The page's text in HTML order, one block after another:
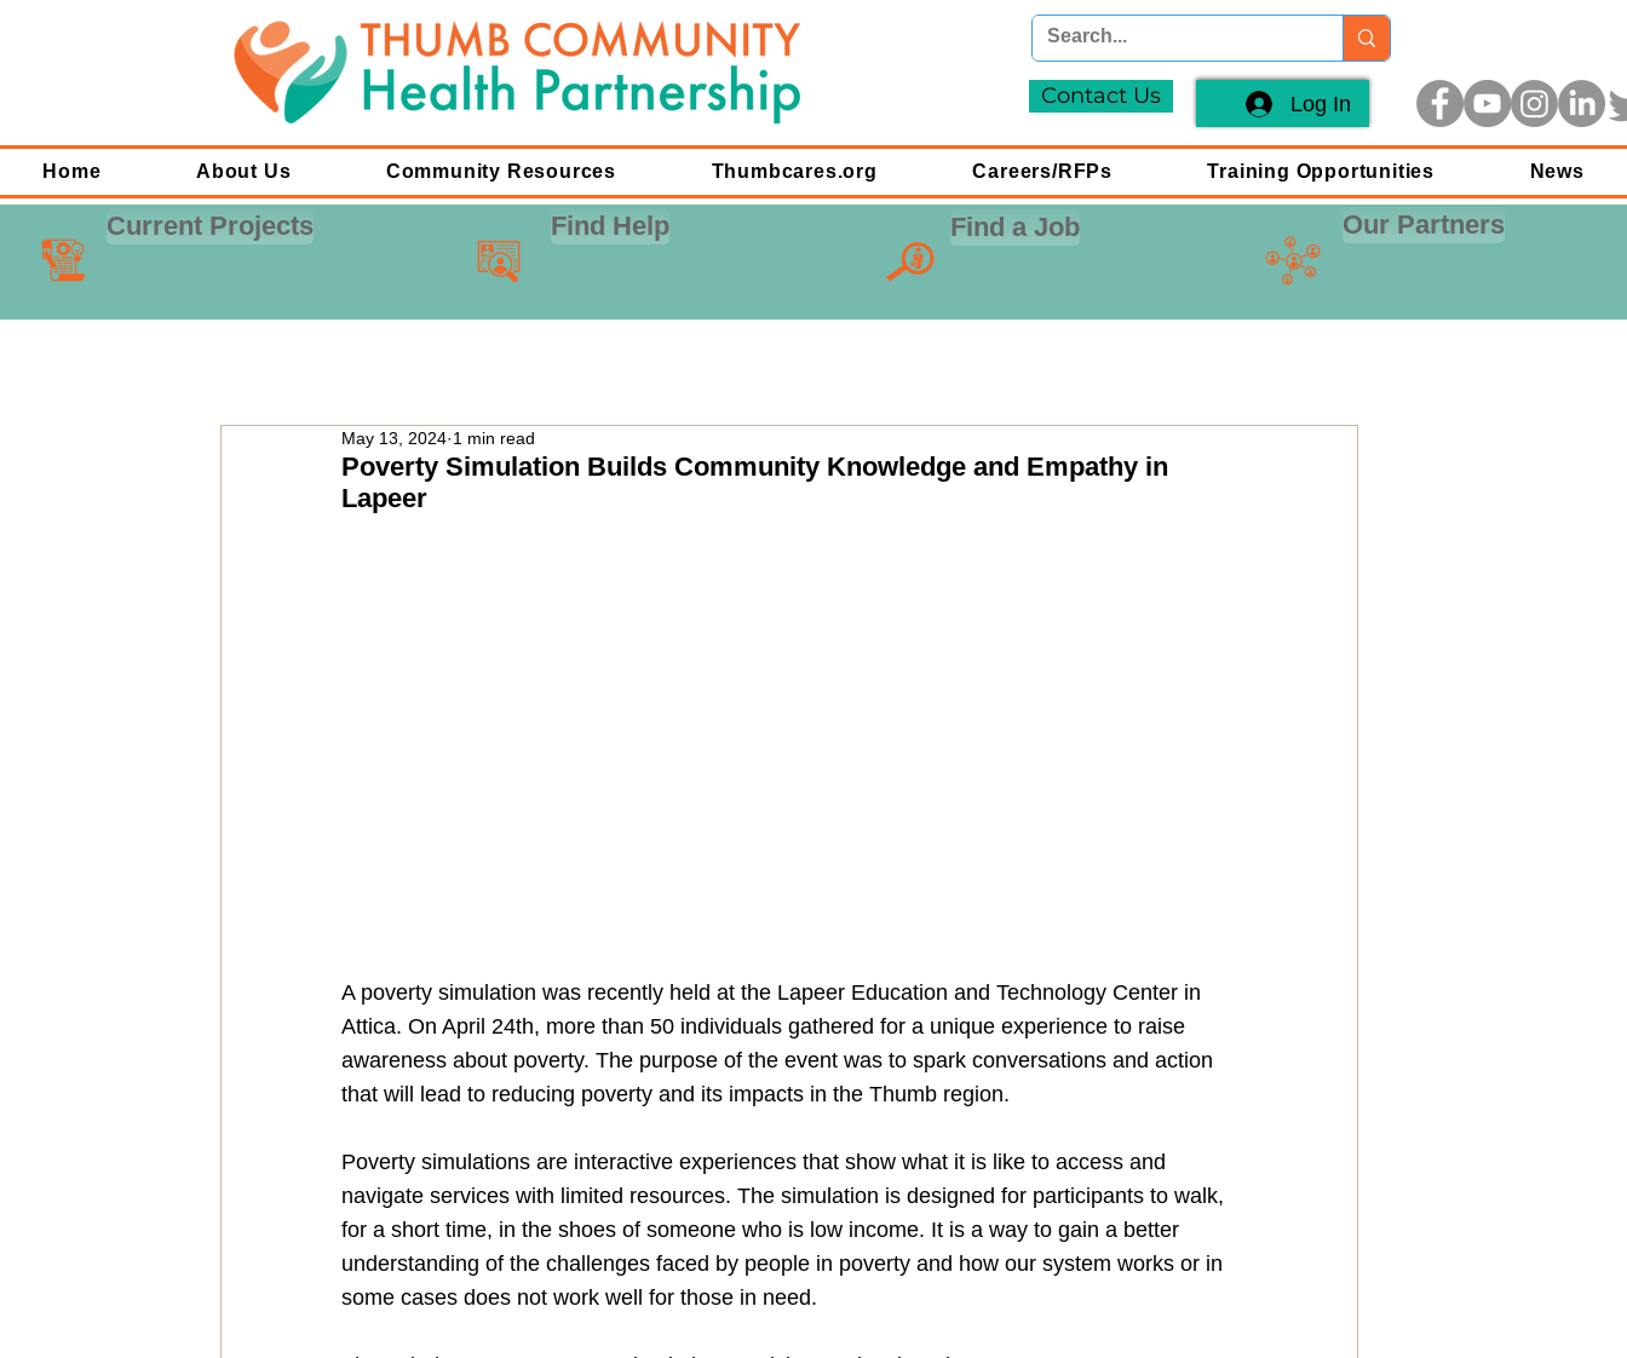
Contact Us Log In
Home About Us Community Resources Thumbcares.org Careers/RFPs Training Opportunities News
Poverty Simulation Builds Community Knowledge and Empathy in
Lapeer
May 13, 2024 1 min read
A poverty simulation was recently held at the Lapeer Education and Technology Center in
Attica. On April 24th, more than 50 individuals gathered for a unique experience to raise
awareness about poverty. The purpose of the event was to spark conversations and action
that will lead to reducing poverty and its impacts in the Thumb region.
Poverty simulations are interactive experiences that show what it is like to access and
navigate services with limited resources. The simulation is designed for participants to walk,
for a short time, in the shoes of someone who is low income. It is a way to gain a better
understanding of the challenges faced by people in poverty and how our system works or in
some cases does not work well for those in need.
Current Projects Find Help Find a Job Our Partners